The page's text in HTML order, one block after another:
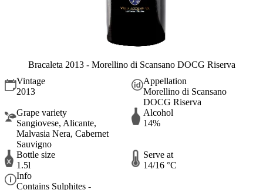
Bracaleta 2013 - Morellino di Scansano DOCG Riserva
Vintage
2013
Appellation
Morellino di Scansano
DOCG Riserva
Grape variety
Sangiovese, Alicante,
Malvasia Nera, Cabernet
Sauvigno
Alcohol
14%
Bottle size
1.5l
Serve at
14/16 °C
Info
Contains Sulphites -